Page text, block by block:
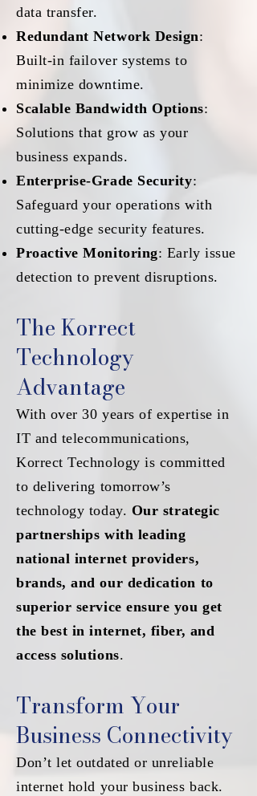
data transfer.
Redundant Network Design:
Built-in failover systems to
minimize downtime.
Scalable Bandwidth Options:
Solutions that grow as your
business expands.
Enterprise-Grade Security:
Safeguard your operations with
cutting-edge security features.
Proactive Monitoring: Early issue
detection to prevent disruptions.
The Korrect
Technology
Advantage
With over 30 years of expertise in
IT and telecommunications,
Korrect Technology is committed
to delivering tomorrow’s
technology today. Our strategic
partnerships with leading
national internet providers,
brands, and our dedication to
superior service ensure you get
the best in internet, fiber, and
access solutions.
Transform Your
Business Connectivity
Don’t let outdated or unreliable
internet hold your business back.